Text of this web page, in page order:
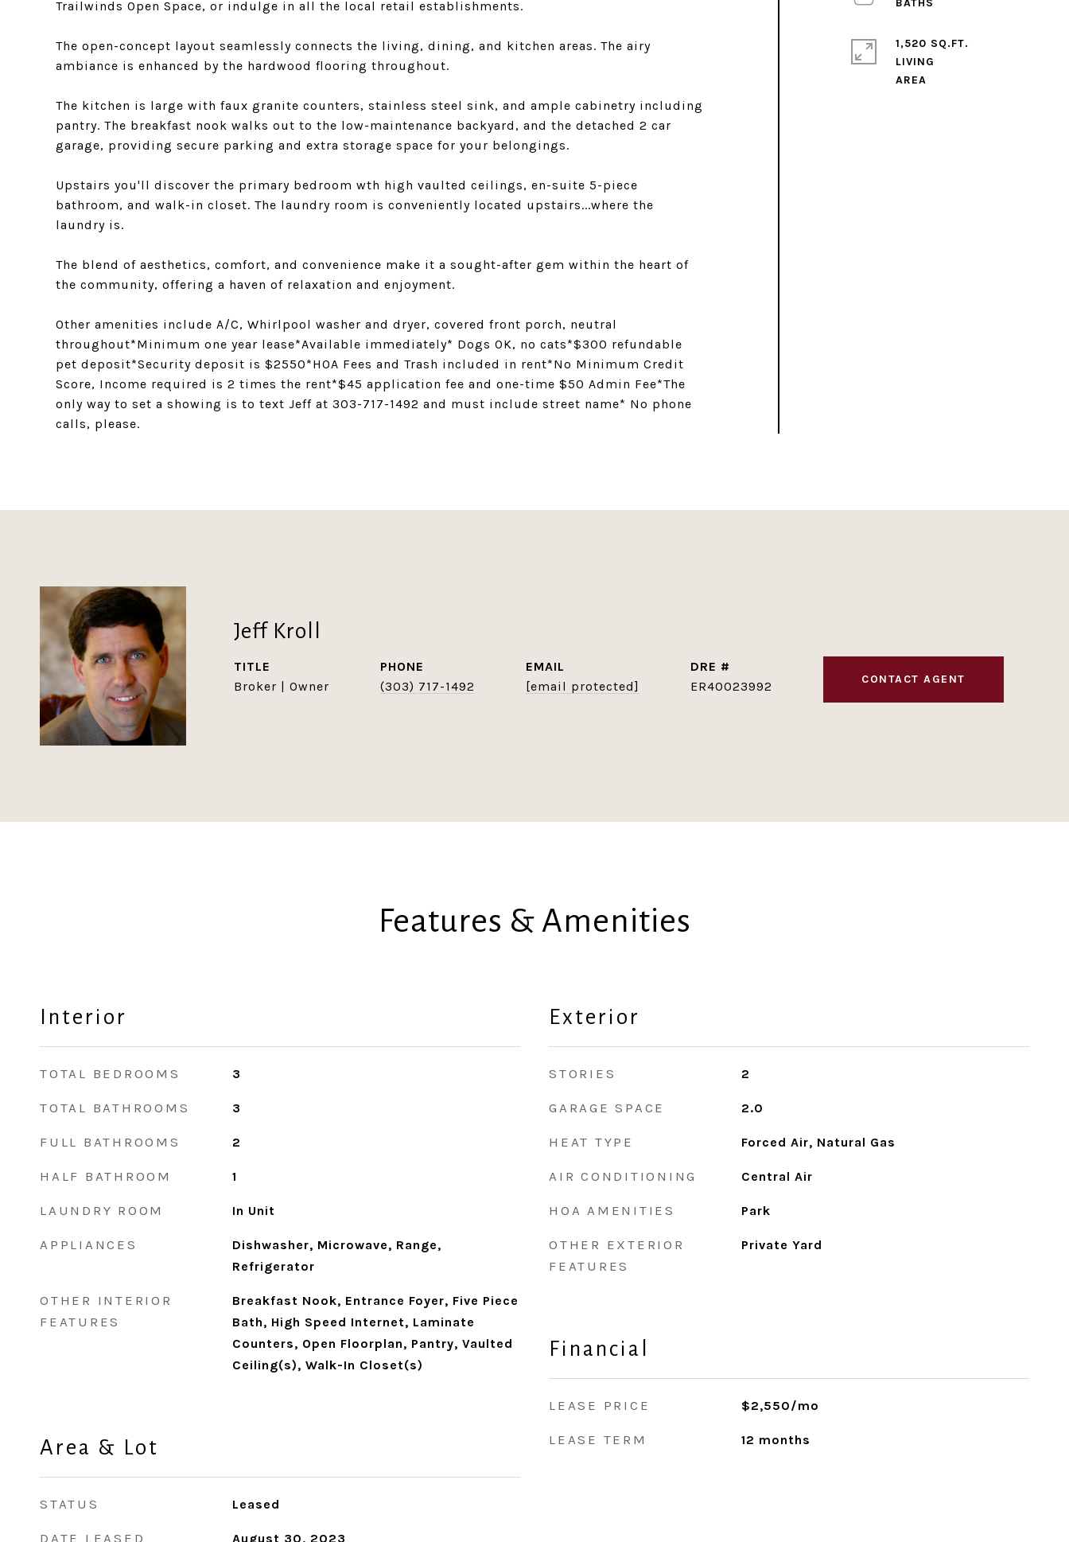
Trailwinds Open Space, or indulge in all the local retail establishments.
The open-concept layout seamlessly connects the living, dining, and kitchen areas. The airy
ambiance is enhanced by the hardwood flooring throughout.
The kitchen is large with faux granite counters, stainless steel sink, and ample cabinetry including
pantry. The breakfast nook walks out to the low-maintenance backyard, and the detached 2 car
garage, providing secure parking and extra storage space for your belongings.
Upstairs you'll discover the primary bedroom wth high vaulted ceilings, en-suite 5-piece
bathroom, and walk-in closet. The laundry room is conveniently located upstairs...where the
laundry is.
The blend of aesthetics, comfort, and convenience make it a sought-after gem within the heart of
the community, offering a haven of relaxation and enjoyment.
Other amenities include A/C, Whirlpool washer and dryer, covered front porch, neutral
throughout*Minimum one year lease*Available immediately* Dogs OK, no cats*$300 refundable
pet deposit*Security deposit is $2550*HOA Fees and Trash included in rent*No Minimum Credit
Score, Income required is 2 times the rent*$45 application fee and one-time $50 Admin Fee*The
only way to set a showing is to text Jeff at 303-717-1492 and must include street name* No phone
calls, please.
1,520 SQ.FT.
LIVING
Jeff Kroll
TITLE
Broker | Owner
PHONE
(303) 717-1492
EMAIL
[email protected]
DRE #
ER40023992
CONTACT AGENT
Features & Amenities
Interior
TOTAL BEDROOMS 3
TOTAL BATHROOMS 3
FULL BATHROOMS 2
HALF BATHROOM 1
LAUNDRY ROOM In Unit
APPLIANCES
Dishwasher, Microwave, Range,
Refrigerator
OTHER INTERIOR
FEATURES
Breakfast Nook, Entrance Foyer, Five Piece
Bath, High Speed Internet, Laminate
Counters, Open Floorplan, Pantry, Vaulted
Ceiling(s), Walk-In Closet(s)
Area & Lot
STATUS Leased
DATE LEASED August 30, 2023
Exterior
STORIES 2
GARAGE SPACE 2.0
HEAT TYPE Forced Air, Natural Gas
AIR CONDITIONING Central Air
HOA AMENITIES Park
OTHER EXTERIOR
FEATURES
Private Yard
Financial
LEASE PRICE $2,550/mo
LEASE TERM 12 months